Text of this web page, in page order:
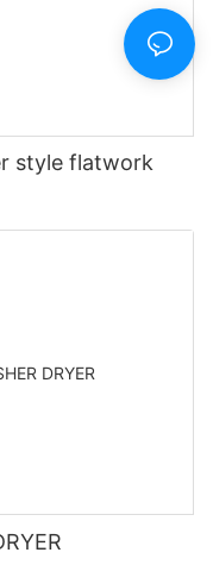
style flatwork